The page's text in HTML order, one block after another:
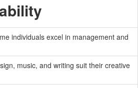
individuals excel in management and
music, and writing suit their creative